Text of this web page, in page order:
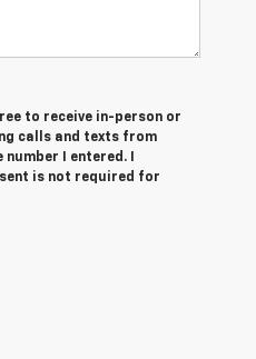
to receive in-person or
calls and texts from
I entered. I
is not required for